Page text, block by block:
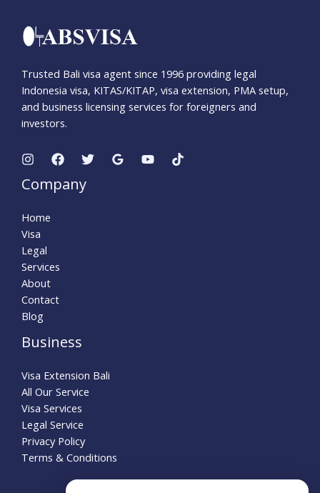
Trusted Bali visa agent since 1996 providing legal
Indonesia visa, KITAS/KITAP, visa extension, PMA setup,
and business licensing services for foreigners and
investors.
Company
Home
Visa
Legal
Services
About
Contact
Blog
Business
Visa Extension Bali
All Our Service
Visa Services
Legal Service
Privacy Policy
Terms & Conditions